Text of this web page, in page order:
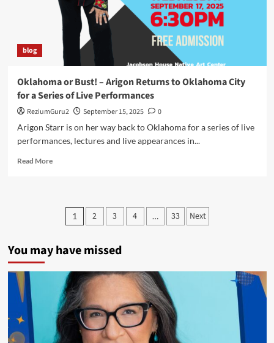
2025
blog
Oklahoma or Bust! – Arigon Returns to Oklahoma City
for a Series of Live Performances
ReziumGuru2 September 15, 2025
0
Arigon Starr is on her way back to Oklahoma for a series of live
performances, lectures and live appearances in...
Read MoreRead
Returns
Oklahoma
City
for
Series
of
Posts
1 2 3 4 … 33 Next
You may have missed